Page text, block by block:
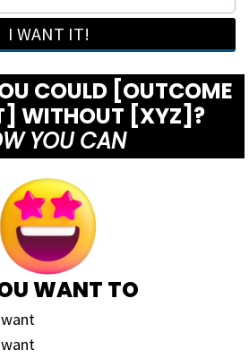
I WANT IT!
COULD [OUTCOME
WITHOUT [XYZ]?
YOU CAN
WANT TO